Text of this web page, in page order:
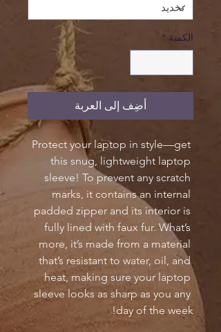
الكمية *
أضِف إلى العربة
Protect your laptop in style—get
this snug, lightweight laptop
sleeve! To prevent any scratch
marks, it contains an internal
padded zipper and its interior is
fully lined with faux fur. What’s
more, it’s made from a material
that’s resistant to water, oil, and
heat, making sure your laptop
sleeve looks as sharp as you any
day of the week!